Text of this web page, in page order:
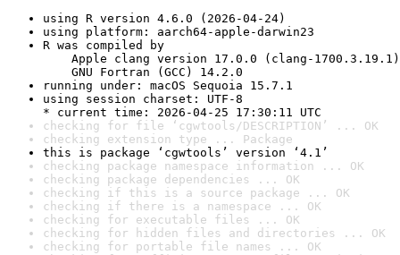
using R version 4.6.0 (2026-04-24)
using platform: aarch64-apple-darwin23
R was compiled by
Apple clang version 17.0.0 (clang-1700.3.19.1)
GNU Fortran (GCC) 14.2.0
running under: macOS Sequoia 15.7.1
using session charset: UTF-8
* current time: 2026-04-25 17:30:11 UTC
checking for file ‘cgwtools/DESCRIPTION’ ... OK
checking extension type ... Package
this is package ‘cgwtools’ version ‘4.1’
checking package namespace information ... OK
checking package dependencies ... OK
checking if this is a source package ... OK
checking if there is a namespace ... OK
checking for executable files ... OK
checking for hidden files and directories ... OK
checking for portable file names ... OK